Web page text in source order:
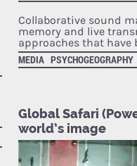
Collaborative sound
memory and live
approaches that have
MEDIA PSYCHOGEOGRAPHY
Global Safari
world’s image